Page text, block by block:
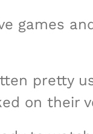
games
pretty
on their